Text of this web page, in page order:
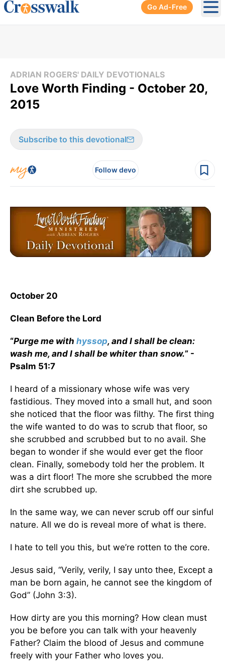
Go Ad-Free
ADRIAN ROGERS' DAILY DEVOTIONALS
Love Worth Finding - October 20,
2015
Subscribe to this devotional
Follow devo
October 20
Clean Before the Lord
“Purge me with hyssop, and I shall be clean:
wash me, and I shall be whiter than snow.” -
Psalm 51:7
I heard of a missionary whose wife was very
fastidious. They moved into a small hut, and soon
she noticed that the floor was filthy. The first thing
the wife wanted to do was to scrub that floor, so
she scrubbed and scrubbed but to no avail. She
began to wonder if she would ever get the floor
clean. Finally, somebody told her the problem. It
was a dirt floor! The more she scrubbed the more
dirt she scrubbed up.
In the same way, we can never scrub off our sinful
nature. All we do is reveal more of what is there.
I hate to tell you this, but we’re rotten to the core.
Jesus said, “Verily, verily, I say unto thee, Except a
man be born again, he cannot see the kingdom of
God” (John 3:3).
How dirty are you this morning? How clean must
you be before you can talk with your heavenly
Father? Claim the blood of Jesus and commune
freely with your Father who loves you.